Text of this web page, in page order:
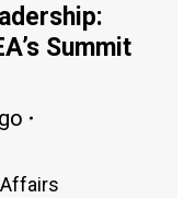
Summit